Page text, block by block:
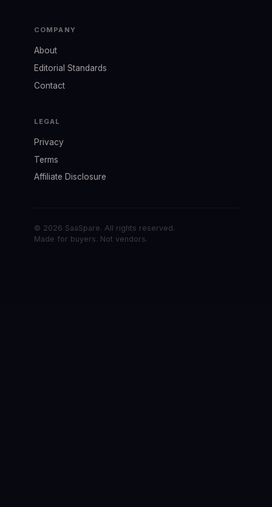
COMPANY
About
Editorial Standards
Contact
LEGAL
Privacy
Terms
Affiliate Disclosure
© 2026 SaaSpare. All rights reserved.
Made for buyers. Not vendors.